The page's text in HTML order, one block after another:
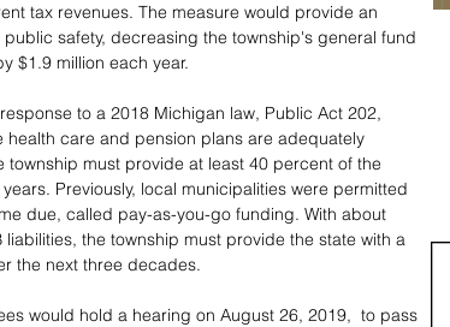
tax revenues. The measure would provide an
public safety, decreasing the township's general fund
$1.9 million each year.
to a 2018 Michigan law, Public Act 202,
care and pension plans are adequately
township must provide at least 40 percent of the
Previously, local municipalities were permitted
due, called pay-as-you-go funding. With about
liabilities, the township must provide the state with a
the next three decades.
would hold a hearing on August 26, 2019,  to pass